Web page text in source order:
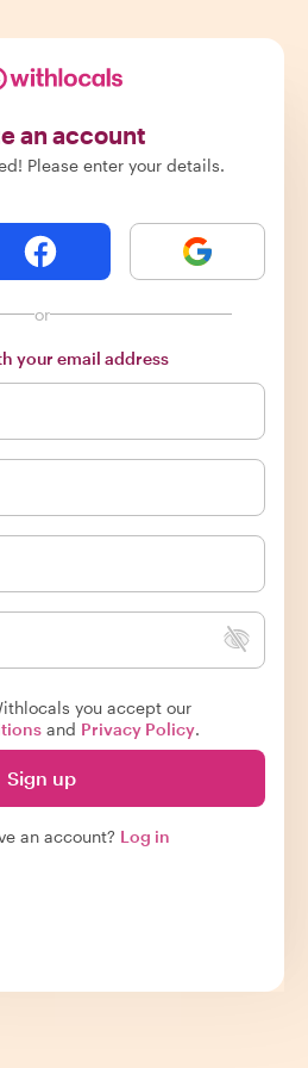
an account
Please enter your details.
or
your email address
you accept our
and Privacy Policy.
Sign up
an account? Log in